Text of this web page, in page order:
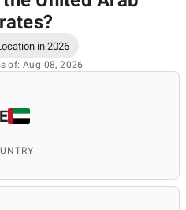
?
in 2026
of: Aug 08, 2026